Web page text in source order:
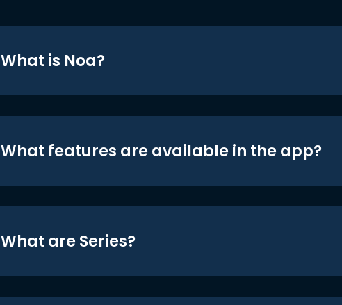
What is Noa?
What features are available in the app?
What are Series?